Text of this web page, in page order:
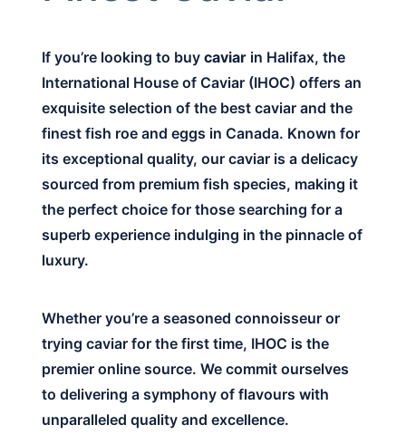
If you’re looking to buy caviar in Halifax, the
International House of Caviar (IHOC) offers an
exquisite selection of the best caviar and the
finest fish roe and eggs in Canada. Known for
its exceptional quality, our caviar is a delicacy
sourced from premium fish species, making it
the perfect choice for those searching for a
superb experience indulging in the pinnacle of
luxury.
Whether you’re a seasoned connoisseur or
trying caviar for the first time, IHOC is the
premier online source. We commit ourselves
to delivering a symphony of flavours with
unparalleled quality and excellence.